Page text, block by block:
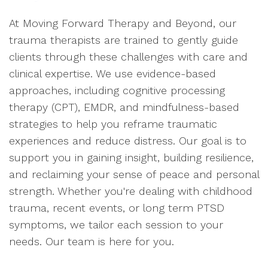
At Moving Forward Therapy and Beyond, our
trauma therapists are trained to gently guide
clients through these challenges with care and
clinical expertise. We use evidence-based
approaches, including cognitive processing
therapy (CPT), EMDR, and mindfulness-based
strategies to help you reframe traumatic
experiences and reduce distress. Our goal is to
support you in gaining insight, building resilience,
and reclaiming your sense of peace and personal
strength. Whether you're dealing with childhood
trauma, recent events, or long term PTSD
symptoms, we tailor each session to your
needs. Our team is here for you.